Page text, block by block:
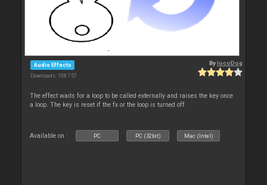
Audio Effects
Downloads: 108 757
BylocoDog
The effect waits for a loop to be called externally and raises the key once
a loop. The key is reset if the fx or the loop is turned off.
Available on : PC PC (32bit) Mac (Intel)